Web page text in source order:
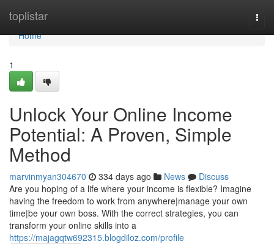
toplistar
Home
Home
1
Unlock Your Online Income
Potential: A Proven, Simple
Method
marvinmyan304670 334 days ago News
Discuss
Are you hoping of a life where your income is flexible? Imagine
having the freedom to work from anywhere|manage your own
time|be your own boss. With the correct strategies, you can
transform your online skills into a
https://majagqtw692315.blogdiloz.com/profile